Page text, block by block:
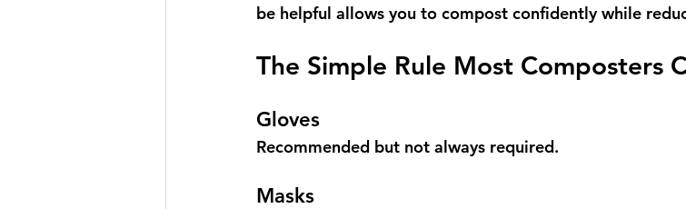
be helpful allows you to compost confidently while
The Simple Rule Most Composters
Gloves
Recommended but not always required.
Masks